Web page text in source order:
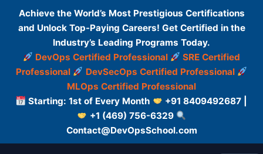
Achieve the World’s Most Prestigious Certifications
and Unlock Top-Paying Careers! Get Certified in the
Industry’s Leading Programs Today.
DevOps Certified Professional
SRE Certified
Professional
DevSecOps Certified Professional
MLOps Certified Professional
Starting: 1st of Every Month
+91 8409492687 |
+1 (469) 756-6329
Contact@DevOpsSchool.com